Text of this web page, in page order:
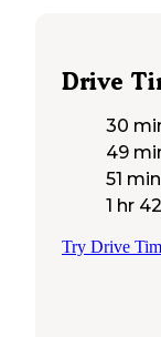
Drive
30
49
51 min
1 hr
Try Drive